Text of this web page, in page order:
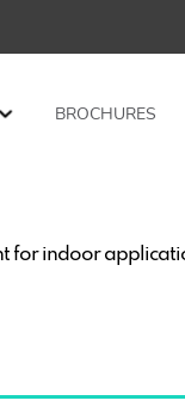
BROCHURES
for indoor